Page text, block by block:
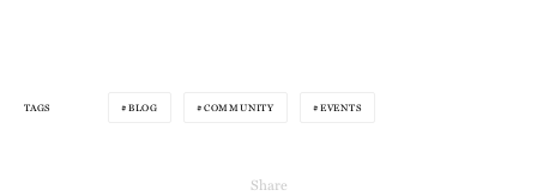
TAGS BLOG COMMUNITY EVENTS
Share